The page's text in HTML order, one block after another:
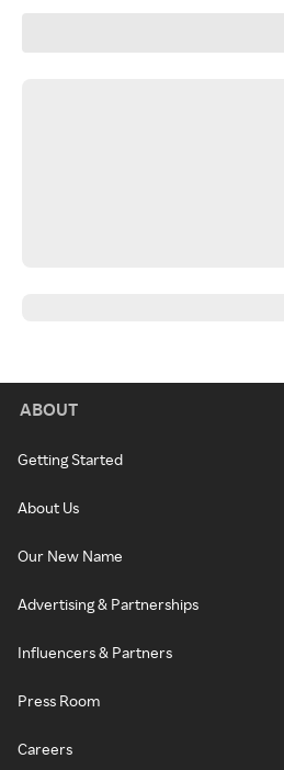
ABOUT
Getting Started
About Us
Our New Name
Advertising & Partnerships
Influencers & Partners
Press Room
Careers